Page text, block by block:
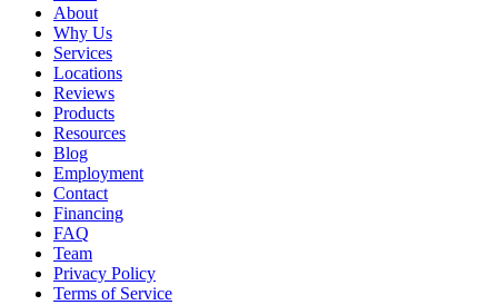
About
Why Us
Services
Locations
Reviews
Products
Resources
Blog
Employment
Contact
Financing
FAQ
Team
Privacy Policy
Terms of Service